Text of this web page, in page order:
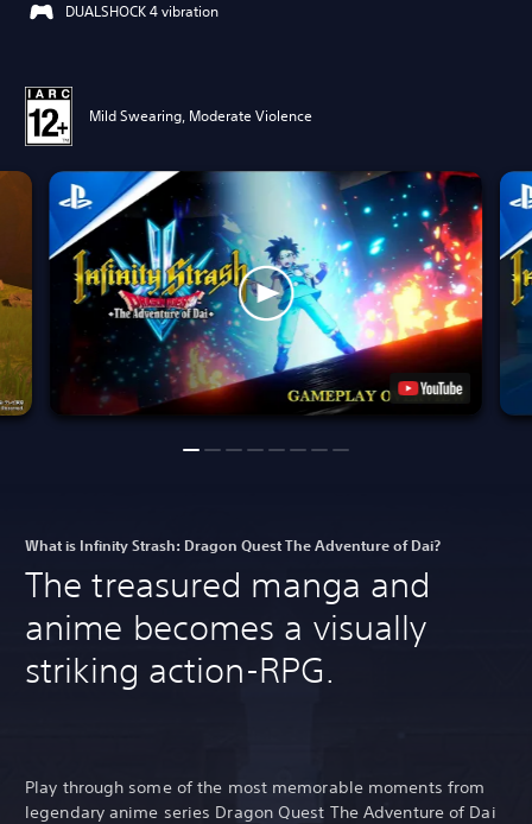
DUALSHOCK 4 vibration
Mild Swearing, Moderate Violence
What is Infinity Strash: Dragon Quest The Adventure of Dai?
The treasured manga and
anime becomes a visually
striking action-RPG.
Play through some of the most memorable moments from
legendary anime series Dragon Quest The Adventure of Dai